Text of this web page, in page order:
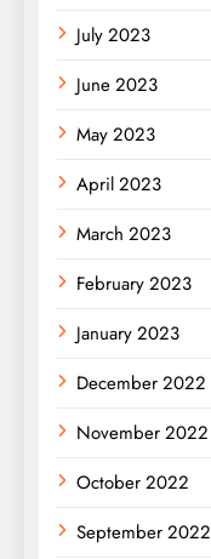
July 2023
June 2023
May 2023
April 2023
March 2023
February 2023
January 2023
December 2022
November 2022
October 2022
September 2022